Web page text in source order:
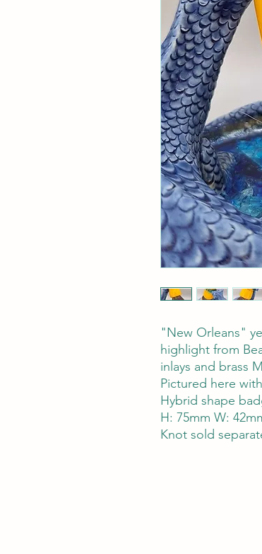
"New Orleans"
highlight from
inlays and brass
Pictured here
Hybrid shape
H: 75mm W:
Knot sold